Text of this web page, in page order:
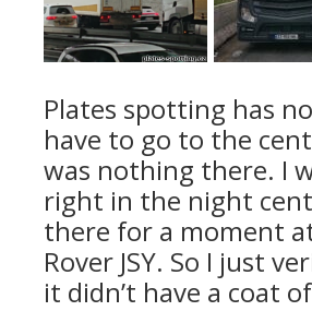
Plates spotting has
have to go to the
was nothing there. I
right in the night
there for a moment
Rover JSY. So I just
it didn’t have a coat